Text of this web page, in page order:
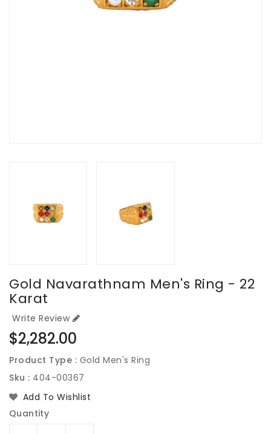
Gold Navarathnam Men's Ring - 22
Karat
Write Review
Regular
price
$2,282.00
Product Type : Gold Men's Ring
Sku : 404-00367
Add To Wishlist
Quantity